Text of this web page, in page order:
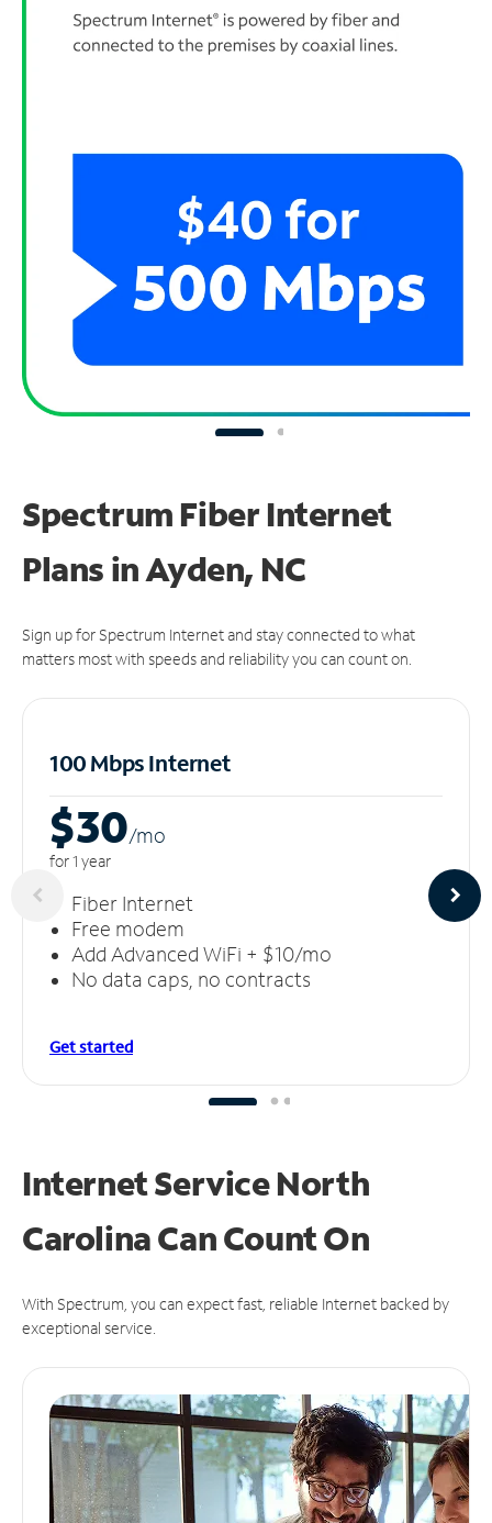
Spectrum Fiber Internet
Plans in Ayden, NC
Sign up for Spectrum Internet and stay connected to what
matters most with speeds and reliability you can count on.
100 Mbps Internet
$30/mo
for 1 year
Fiber Internet
Free modem
Add Advanced WiFi + $10/mo
No data caps, no contracts
Get started
Internet Service North
Carolina CanCount On
With Spectrum, you can expect fast, reliable Internet backed by
exceptional service.